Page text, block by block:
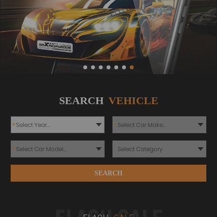
SEARCH VEHICLE
* *
*
SEARCH